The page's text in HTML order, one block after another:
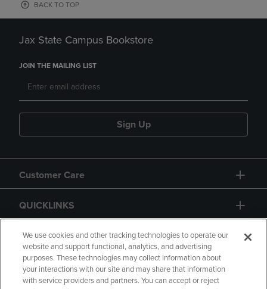
BACK TO TOP
Jax State Campus Bookstore
JOIN THE MAILING LIST
Sign Up
Customer Care
QUICKLINKS
GIFT CARD
We use cookies and other tracking technologies to operate our
website and support functional, analytics, and advertising
purposes. These technologies may collect information about
your interactions with our site and may share that information
with service providers and partners. You can accept or reject